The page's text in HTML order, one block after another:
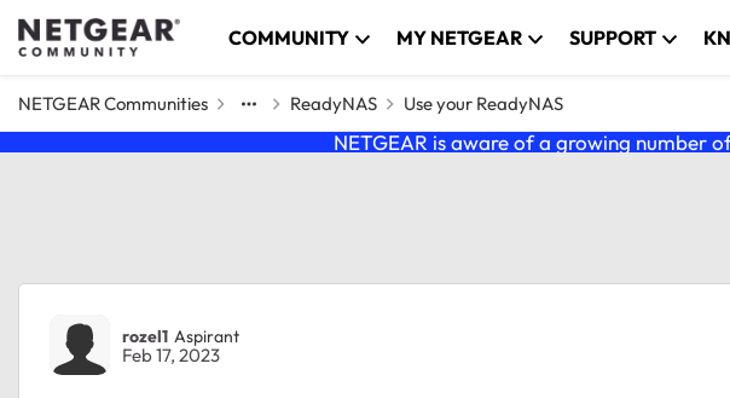
Skip to content COMMUNITY MY NETGEAR SUPPORT
NETGEAR Communities ReadyNAS Use your ReadyNAS
NETGEAR is aware of a growing number
Forum Discussion
rozel1 Aspirant
Feb 17, 2023